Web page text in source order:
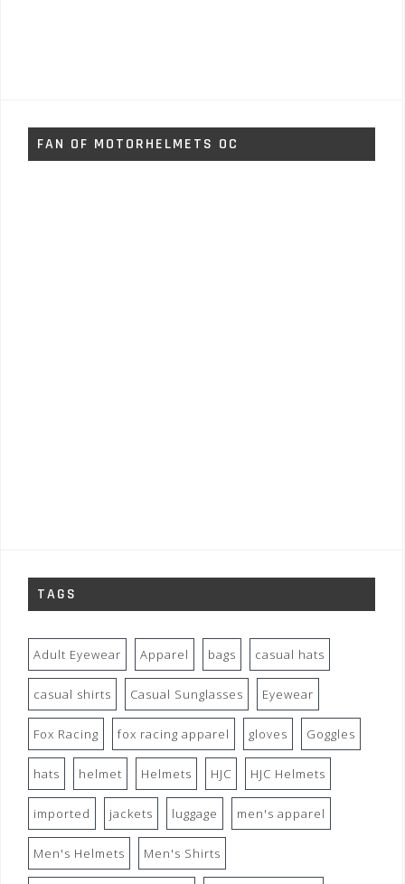
FAN OF MOTORHELMETS OC
TAGS
Adult Eyewear Apparel bags casual hats
casual shirts Casual Sunglasses Eyewear
Fox Racing fox racing apparel gloves Goggles
hats helmet Helmets HJC HJC Helmets
imported jackets luggage men's apparel
Men's Helmets Men's Shirts